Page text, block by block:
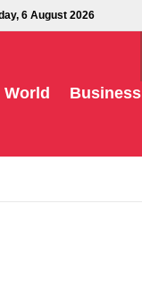
6 August 2026
World Business